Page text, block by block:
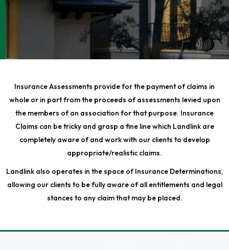
Insurance Assessments provide for the payment of claims in
whole or in part from the proceeds of assessments levied upon
the members of an association for that purpose. Insurance
Claims can be tricky and grasp a fine line which Landlink are
completely aware of and work with our clients to develop
appropriate/realistic claims.
Landlink also operates in the space of Insurance Determinations,
allowing our clients to be fully aware of all entitlements and legal
stances to any claim that may be placed.